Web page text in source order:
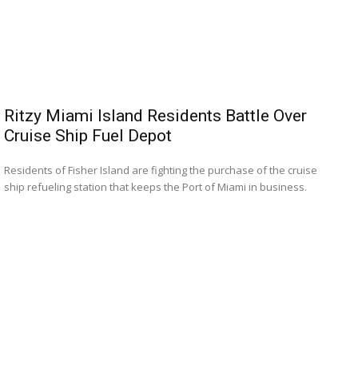
Ritzy Miami Island Residents Battle Over
Cruise Ship Fuel Depot
Residents of Fisher Island are fighting the purchase of the cruise
ship refueling station that keeps the Port of Miami in business.